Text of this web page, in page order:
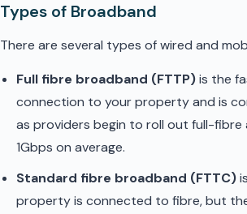
Types of Broadband
There are several types of wired and
Full fibre broadband (FTTP)is the
connection to your property and is
as providers begin to roll out full-fibre
1Gbps on average.
Standard fibre broadband (FTTC)
property is connected to fibre, but